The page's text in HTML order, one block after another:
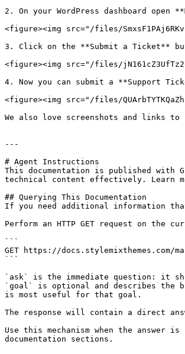
2. On your WordPress dashboard open
<figure><img src="/files/
3. Click on the **Submit a Ticket**
<figure><img src="/files/
4. Now you can submit a **Support
<figure><img src="/files/
We also love screenshots and links
---
# Agent Instructions
This documentation is published with
technical content effectively. Learn
## Querying This Documentation
If you need additional information
Perform an HTTP GET request on the
```
GET https://docs.stylemixthemes.com/
```
`ask` is the immediate question: it
`goal` is optional and describes the
is most useful for that goal.
The response will contain a direct
Use this mechanism when the